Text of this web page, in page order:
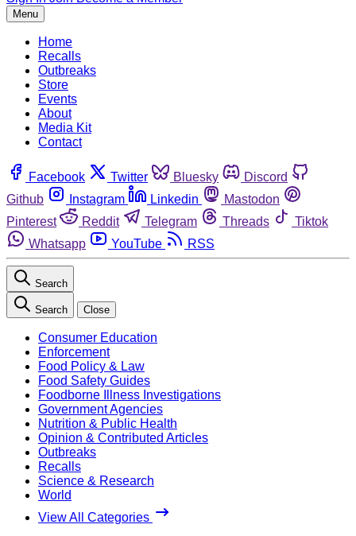
Menu
Home
Recalls
Outbreaks
Store
Events
About
Media Kit
Contact
Facebook Twitter Bluesky
Discord
Github
Instagram Linkedin
Mastodon
Pinterest
Reddit Telegram Threads
Tiktok
Whatsapp
YouTube RSS
Search
Search Close
Consumer Education
Enforcement
Food Policy & Law
Food Safety Guides
Foodborne Illness Investigations
Government Agencies
Nutrition & Public Health
Opinion & Contributed Articles
Outbreaks
Recalls
Science & Research
World
View All Categories